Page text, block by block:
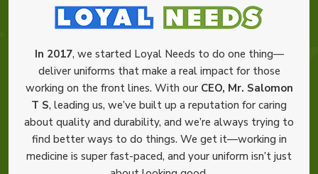
In 2017, we started Loyal Needs to do one thing—
deliver uniforms that make a real impact for those
working on the front lines. With our CEO, Mr. Salomon
T S, leading us, we’ve built up a reputation for caring
about quality and durability, and we’re always trying to
find better ways to do things. We get it—working in
medicine is super fast-paced, and your uniform isn’t just